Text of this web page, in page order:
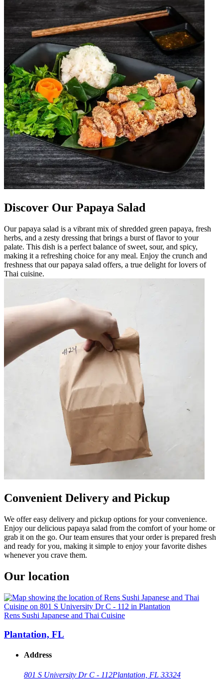
Discover Our Papaya Salad
Our papaya salad is a vibrant mix of shredded green papaya, fresh
herbs, and a zesty dressing that brings a burst of flavor to your
palate. This dish is a perfect balance of sweet, sour, and spicy,
making it a refreshing choice for any meal. Enjoy the crunch and
freshness that our papaya salad offers, a true delight for lovers of
Thai cuisine.
Convenient Delivery and Pickup
We offer easy delivery and pickup options for your convenience.
Enjoy our delicious papaya salad from the comfort of your home or
grab it on the go. Our team ensures that your order is prepared fresh
and ready for you, making it simple to enjoy your favorite dishes
whenever you crave them.
Our location
Rens Sushi Japanese and Thai Cuisine
Plantation, FL
Address
801 S University Dr C - 112Plantation, FL 33324